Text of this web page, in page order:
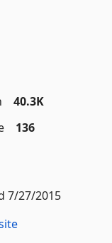
40.3K
136
7/27/2015